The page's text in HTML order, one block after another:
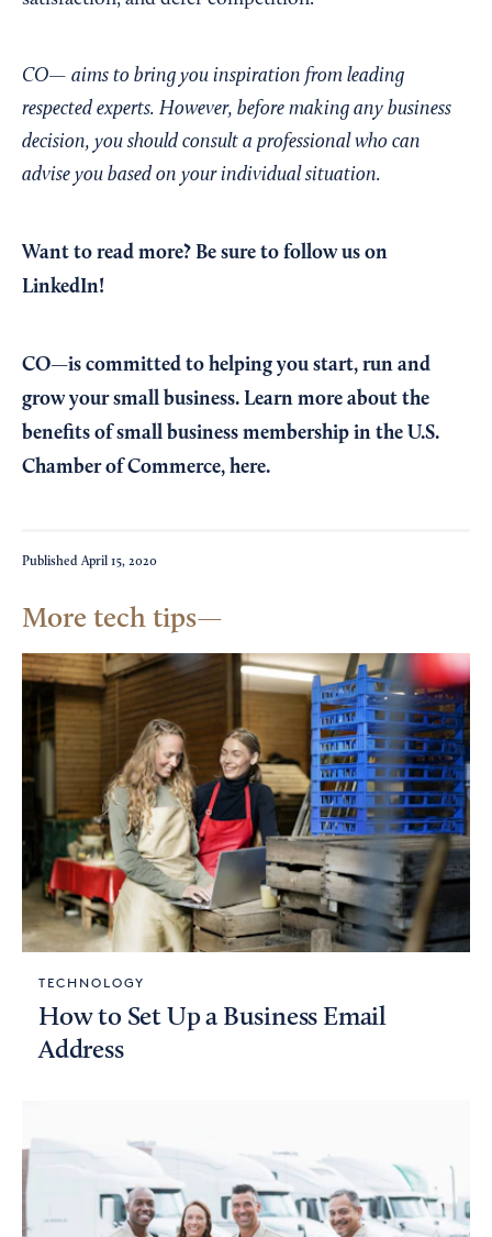
CO— aims to bring you inspiration from leading
respected experts. However, before making any business
decision, you should consult a professional who can
advise you based on your individual situation.
Want to read more? Be sure to follow us on
LinkedIn!
CO—is committed to helping you start, run and
grow your small business. Learn more about the
benefits of small business membership in the U.S.
Chamber of Commerce, here.
Published April 15, 2020
More tech tips
TECHNOLOGY
How to Set Up a Business Email
Address